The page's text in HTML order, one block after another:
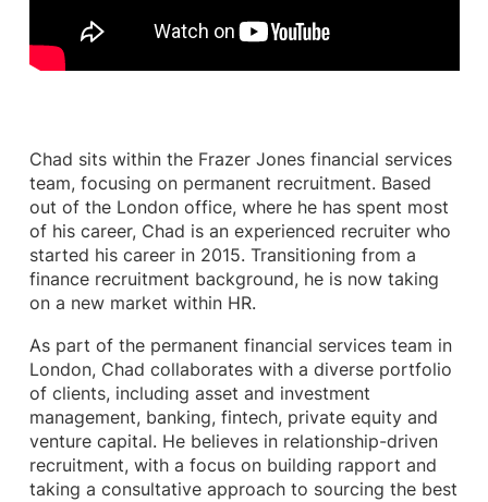
Chad sits within the Frazer Jones financial services
team, focusing on permanent recruitment. Based
out of the London office, where he has spent most
of his career, Chad is an experienced recruiter who
started his career in 2015. Transitioning from a
finance recruitment background, he is now taking
on a new market within HR.
As part of the permanent financial services team in
London, Chad collaborates with a diverse portfolio
of clients, including asset and investment
management, banking, fintech, private equity and
venture capital. He believes in relationship-driven
recruitment, with a focus on building rapport and
taking a consultative approach to sourcing the best